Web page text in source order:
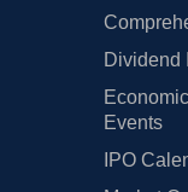
Dividend
Events
IPO